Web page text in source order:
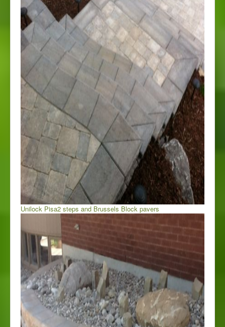
Unilock Pisa2 steps and Brussels Block pavers